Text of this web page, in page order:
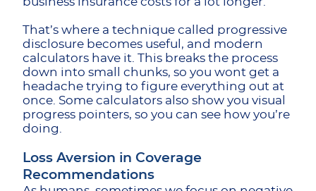
That’s where a technique called progressive
disclosure becomes useful, and modern
calculators have it. This breaks the process
down into small chunks, so you wont get a
headache trying to figure everything out at
once. Some calculators also show you visual
progress pointers, so you can see how you’re
doing.
Loss Aversion in Coverage
Recommendations